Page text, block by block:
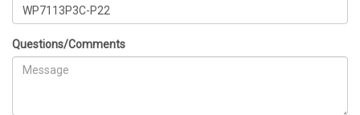
Questions/Comments